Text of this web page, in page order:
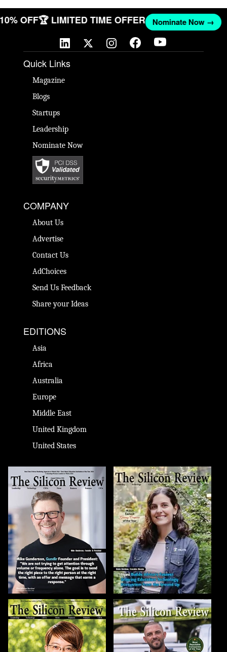
10% OFF🏆 LIMITED TIME OFFER Nominate Now →
Quick Links
Magazine
Blogs
Startups
Leadership
Nominate Now
COMPANY
About Us
Advertise
Contact Us
AdChoices
Send Us Feedback
Share your Ideas
EDITIONS
Asia
Africa
Australia
Europe
Middle East
United Kingdom
United States